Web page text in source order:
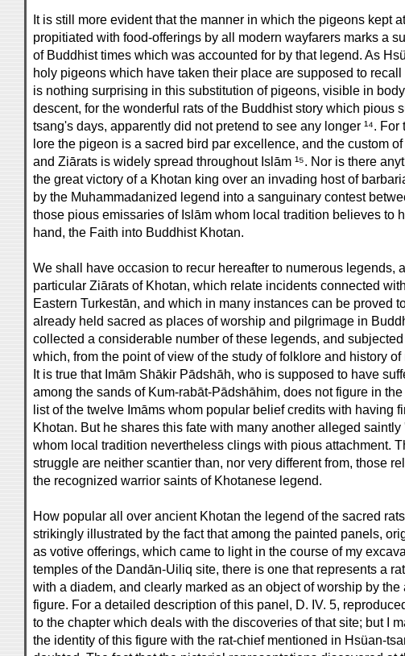
It is still more evident that the manner in which the pigeons kept
propitiated with food-offerings by all modern wayfarers marks a
of Buddhist times which was accounted for by that legend. As
holy pigeons which have taken their place are supposed to
is nothing surprising in this substitution of pigeons, visible in
descent, for the wonderful rats of the Buddhist story which pious
tsang's days, apparently did not pretend to see any longer ¹⁴.
lore the pigeon is a sacred bird par excellence, and the custom
and Ziārats is widely spread throughout Islām ¹⁵. Nor is there
the great victory of a Khotan king over an invading host of
by the Muhammadanized legend into a sanguinary contest
those pious emissaries of Islām whom local tradition believes to
hand, the Faith into Buddhist Khotan.
We shall have occasion to recur hereafter to numerous legends,
particular Ziārats of Khotan, which relate incidents connected
Eastern Turkestān, and which in many instances can be proved
already held sacred as places of worship and pilgrimage in
collected a considerable number of these legends, and
which, from the point of view of the study of folklore and history of
It is true that Imām Shākir Pādshāh, who is supposed to have
among the sands of Kum-rabāt-Pādshāhim, does not figure in
list of the twelve Imāms whom popular belief credits with having
Khotan. But he shares this fate with many another alleged
whom local tradition nevertheless clings with pious attachment.
struggle are neither scantier than, nor very different from, those
the recognized warrior saints of Khotanese legend.
How popular all over ancient Khotan the legend of the sacred
strikingly illustrated by the fact that among the painted panels,
as votive offerings, which came to light in the course of my
temples of the Dandān-Uiliq site, there is one that represents a
with a diadem, and clearly marked as an object of worship by the
figure. For a detailed description of this panel, D. IV. 5,
to the chapter which deals with the discoveries of that site; but I
the identity of this figure with the rat-chief mentioned in Hsüan-